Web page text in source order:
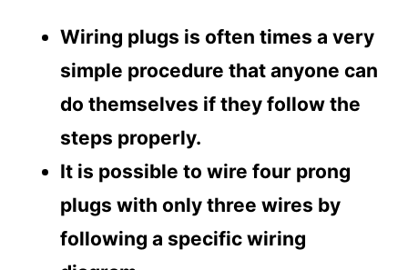
Wiring plugs is often times a very
simple procedure that anyone can
do themselves if they follow the
steps properly.
It is possible to wire four prong
plugs with only three wires by
following a specific wiring